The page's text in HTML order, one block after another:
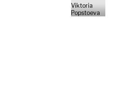
Viktoria
Popstoeva